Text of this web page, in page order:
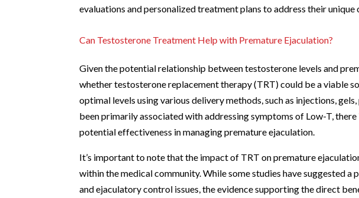
evaluations and personalized treatment plans to address their unique
Can Testosterone Treatment Help with Premature Ejaculation?
Given the potential relationship between testosterone levels and
whether testosterone replacement therapy (TRT) could be a viable
optimal levels using various delivery methods, such as injections,
been primarily associated with addressing symptoms of Low-T,
potential effectiveness in managing premature ejaculation.
It’s important to note that the impact of TRT on premature
within the medical community. While some studies have suggested
and ejaculatory control issues, the evidence supporting the direct